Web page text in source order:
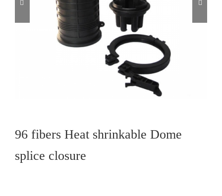
96 fibers Heat shrinkable Dome
splice closure